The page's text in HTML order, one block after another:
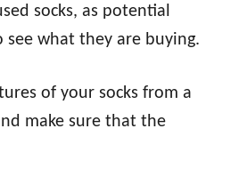
socks, as potential
see what they are buying.
of your socks from a
make sure that the